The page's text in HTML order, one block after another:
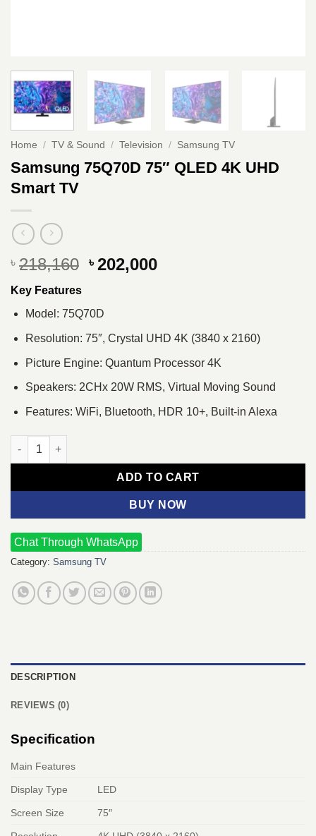
Home / TV & Sound / Television / Samsung TV
Samsung 75Q70D 75″ QLED 4K UHD
Smart TV
৳ 218,160 Original
৳ 218,160.
৳ 202,000Current
Key Features
Model: 75Q70D
Resolution: 75″, Crystal UHD 4K (3840 x 2160)
Picture Engine: Quantum Processor 4K
Speakers: 2CHx 20W RMS, Virtual Moving Sound
Features: WiFi, Bluetooth, HDR 10+, Built-in Alexa
Samsung 75Q70D 75" QLED 4K UHD Smart TV quantity
ADD TO CART
BUY NOW
Chat Through WhatsApp
Category: Samsung TV
DESCRIPTION
REVIEWS (0)
Specification
Main Features
Display Type LED
Screen Size 75″